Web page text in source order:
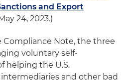
and Export
24, 2023.)
Compliance Note, the three
voluntary self-
helping the U.S.
and other bad